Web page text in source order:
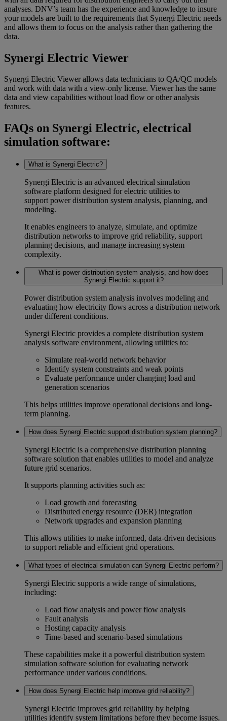
analyses. DNV’s team has the experience and knowledge to insure
your models are built to the requirements that Synergi Electric needs
and allows them to focus on the analysis rather than gathering the
data.
Synergi Electric Viewer
Synergi Electric Viewer allows data technicians to QA/QC models
and work with data with a view-only license. Viewer has the same
data and view capabilities without load flow or other analysis
features.
FAQs on Synergi Electric, electrical
simulation software:
What is Synergi Electric?
Synergi Electric is an advanced electrical simulation
software platform designed for electric utilities to
support power distribution system analysis, planning, and
modeling.
It enables engineers to analyze, simulate, and optimize
distribution networks to improve grid reliability, support
planning decisions, and manage increasing system
complexity.
What is power distribution system analysis, and how does
Synergi Electric support it?
Power distribution system analysis involves modeling and
evaluating how electricity flows across a distribution network
under different conditions.
Synergi Electric provides a complete distribution system
analysis software environment, allowing utilities to:
Simulate real-world network behavior
Identify system constraints and weak points
Evaluate performance under changing load and
generation scenarios
This helps utilities improve operational decisions and long-
term planning.
How does Synergi Electric support distribution system planning?
Synergi Electric is a comprehensive distribution planning
software solution that enables utilities to model and analyze
future grid scenarios.
It supports planning activities such as:
Load growth and forecasting
Distributed energy resource (DER) integration
Network upgrades and expansion planning
This allows utilities to make informed, data-driven decisions
to support reliable and efficient grid operations.
What types of electrical simulation can Synergi Electric perform?
Synergi Electric supports a wide range of simulations,
including:
Load flow analysis and power flow analysis
Fault analysis
Hosting capacity analysis
Time-based and scenario-based simulations
These capabilities make it a powerful distribution system
simulation software solution for evaluating network
performance under various conditions.
How does Synergi Electric help improve grid reliability?
Synergi Electric improves grid reliability by helping
utilities identify system limitations before they become issues.